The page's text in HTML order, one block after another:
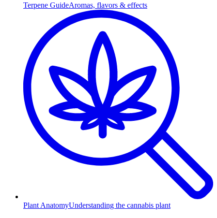
Terpene GuideAromas, flavors & effects
Plant AnatomyUnderstanding the cannabis plant